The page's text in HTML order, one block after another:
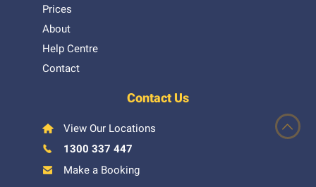
Prices
About
Help Centre
Contact
Contact Us
View Our Locations
1300 337 447
Make a Booking